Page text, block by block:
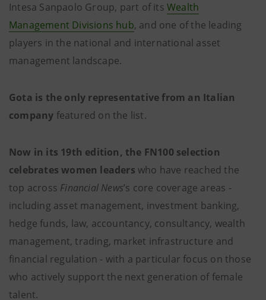
Intesa Sanpaolo Group, part of its Wealth
Management Divisions hub, and one of the leading
players in the national and international asset
management landscape.
Gota is the only representative from an Italian
company featured on the list.
Now in its 19th edition, the FN100 selection
celebrates women leaders who have reached the
top across Financial News’s core coverage areas -
including asset management, investment banking,
hedge funds, law, accountancy, consultancy, wealth
management, trading, market infrastructure and
financial regulation - with a particular focus on those
who actively support the next generation of female
talent.